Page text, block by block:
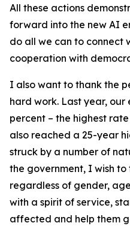
All these actions
forward into the new AI
do all we can to connect
cooperation with
I also want to thank the
hard work. Last year, our
percent – the highest
also reached a 25-year
struck by a number of
the government, I wish
regardless of gender,
with a spirit of service,
affected and help them